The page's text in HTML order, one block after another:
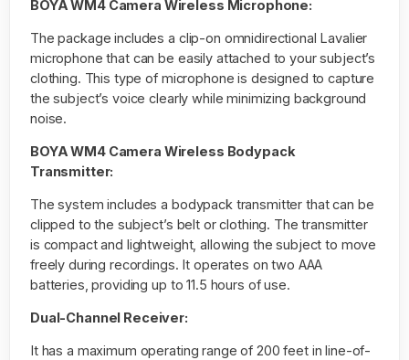
BOYA WM4 Camera Wireless Microphone:
The package includes a clip-on omnidirectional Lavalier
microphone that can be easily attached to your subject’s
clothing. This type of microphone is designed to capture
the subject’s voice clearly while minimizing background
noise.
BOYA WM4 Camera Wireless Bodypack
Transmitter:
The system includes a bodypack transmitter that can be
clipped to the subject’s belt or clothing. The transmitter
is compact and lightweight, allowing the subject to move
freely during recordings. It operates on two AAA
batteries, providing up to 11.5 hours of use.
Dual-Channel Receiver:
It has a maximum operating range of 200 feet in line-of-